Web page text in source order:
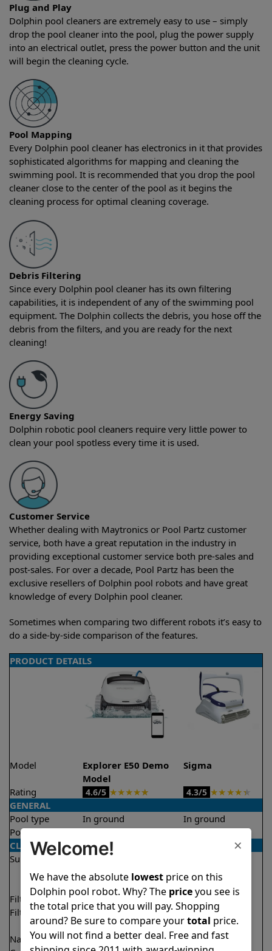
Plug and Play
Dolphin pool cleaners are extremely easy to use – simply
drop the pool cleaner into the pool, plug the power supply
into an electrical outlet, press the power button and the unit
will begin the cleaning cycle.
Pool Mapping
Every Dolphin pool cleaner has electronics in it that provides
sophisticated algorithms for mapping and cleaning the
swimming pool. It is recommended that you drop the pool
cleaner close to the center of the pool as it begins the
cleaning process for optimal cleaning coverage.
Debris Filtering
Since every Dolphin pool cleaner has its own filtering
capabilities, it is independent of any of the swimming pool
equipment. The Dolphin collects the debris, you hose off the
debris from the filters, and you are ready for the next
cleaning!
Energy Saving
Dolphin robotic pool cleaners require very little power to
clean your pool spotless every time it is used.
Customer Service
Whether dealing with Maytronics or Pool Partz customer
service, both have a great reputation in the industry in
providing exceptional customer service both pre-sales and
post-sales. For over a decade, Pool Partz has been the
exclusive resellers of Dolphin pool robots and have great
knowledge of every Dolphin pool cleaner.
Sometimes when comparing two different robots it’s easy to
do a side-by-side comparison of the features.
PRODUCT DETAILS
Model
Explorer E50 Demo
Model
Sigma
Rating 4.6/5 ★★★★★ 4.3/5 ★★★★★
GENERAL
Pool type
In ground
In ground
Pool size
Up to 50 feet
Up to 50 feet
CLEANING
Surfaces
Floor
Walls
Waterline
Walls
Filter access
Top loaded
Top loaded
Filtration
Multi layer
Fine
Ultra fine
Nano filters
✔Included
Optional
×
Welcome!
We have the absolute lowestprice on this
Dolphin pool robot. Why? The priceyou see is
the total price that you will pay. Shopping
around? Be sure to compare yourtotal price.
You will not find a better deal. Free and fast